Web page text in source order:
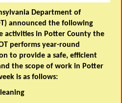
Department of
announced the following
activities in Potter County the
performs year-round
to provide a safe, efficient
the scope of work in Potter
is as follows: